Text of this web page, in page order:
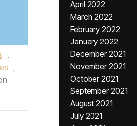
,
,
April 2022
March 2022
February 2022
January 2022
December 2021
November 2021
October 2021
September 2021
August 2021
July 2021